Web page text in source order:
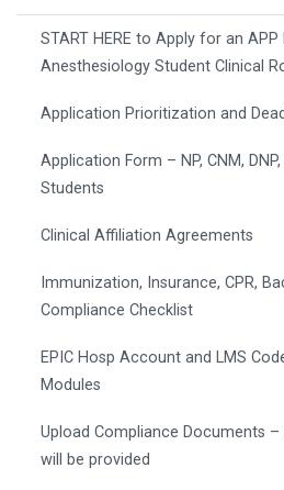
START HERE to Apply for an
Anesthesiology Student Clinical
Application Prioritization and
Application Form – NP, CNM,
Students
Clinical Affiliation Agreements
Immunization, Insurance, CPR,
Compliance Checklist
EPIC Hosp Account and LMS
Modules
Upload Compliance Documents –
will be provided